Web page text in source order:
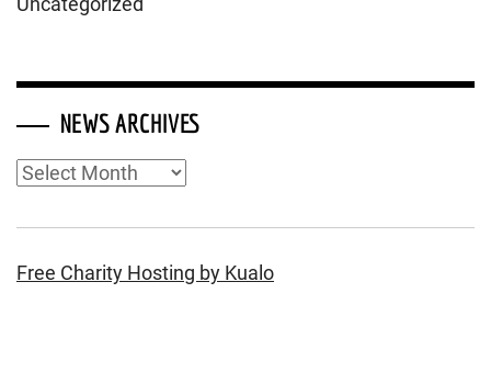
NEWS ARCHIVES
News
Free Charity Hosting by Kualo